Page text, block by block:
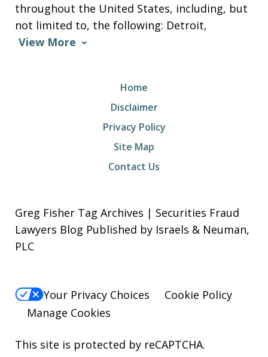
throughout the United States, including, but
not limited to, the following: Detroit,
View More
Home
Disclaimer
Privacy Policy
Site Map
Contact Us
Greg Fisher Tag Archives | Securities Fraud
Lawyers Blog Published by Israels & Neuman,
PLC
Your Privacy Choices
Cookie Policy
Manage Cookies
This site is protected by reCAPTCHA.